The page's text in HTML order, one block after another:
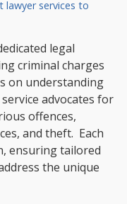
services to
legal
criminal charges
on understanding
advocates for
offences,
and theft. Each
ensuring tailored
the unique